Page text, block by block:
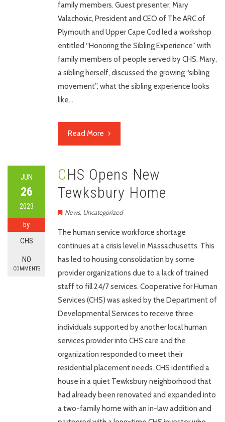
family members. Guest presenter, Mary
Valachovic, President and CEO of The ARC of
Plymouth and Upper Cape Cod led a workshop
entitled “Honoring the Sibling Experience” with
family members of people served by CHS. Mary,
a sibling herself, discussed the growing “sibling
movement”, what the sibling experience looks
like…
Read More
JUN
26
2023
by
CHS
NO
COMMENTS
CHS Opens New
Tewksbury Home
News, Uncategorized
The human service workforce shortage
continues at a crisis level in Massachusetts. This
has led to housing consolidation by some
provider organizations due to a lack of trained
staff to fill 24/7 services. Cooperative for Human
Services (CHS) was asked by the Department of
Developmental Services to receive three
individuals supported by another local human
services provider into CHS care and the
organization responded to meet their
residential placement needs. CHS identified a
house in a quiet Tewksbury neighborhood that
had already been renovated and expanded into
a two-family home with an in-law addition and